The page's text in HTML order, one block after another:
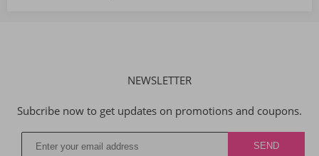
NEWSLETTER
Subcribe now to get updates on promotions and coupons.